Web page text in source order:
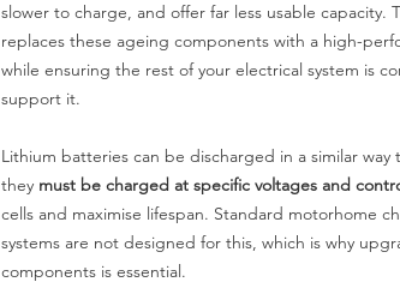
slower to charge, and offer far less usable capacity.
replaces these ageing components with a high-
while ensuring the rest of your electrical system is
support it.
Lithium batteries can be discharged in a similar
they must be charged at specific voltages and
cells and maximise lifespan. Standard motorhome
systems are not designed for this, which is why
components is essential.